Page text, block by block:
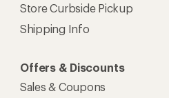
Store Curbside Pickup
Shipping Info
Offers & Discounts
Sales & Coupons